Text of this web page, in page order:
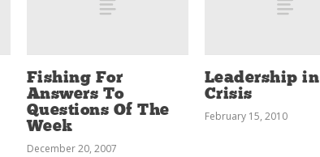
Fishing For
Answers To
Questions Of The
Week
December 20, 2007
Leadership in
Crisis
February 15, 2010